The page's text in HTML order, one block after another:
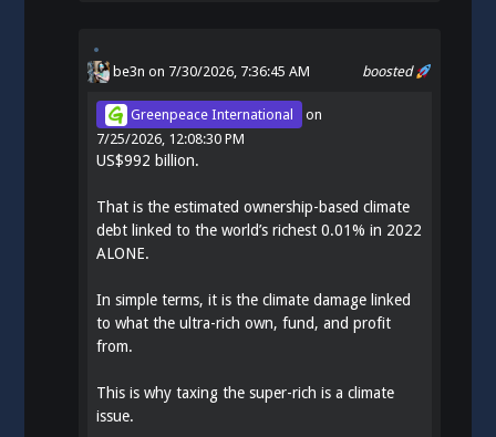
boosted
be3n on 7/30/2026, 7:36:45 AM
Greenpeace International
on
7/25/2026, 12:08:30 PM
US$992 billion.
That is the estimated ownership-based climate
debt linked to the world’s richest 0.01% in 2022
ALONE.
In simple terms, it is the climate damage linked
to what the ultra-rich own, fund, and profit
from.
This is why taxing the super-rich is a climate
issue.